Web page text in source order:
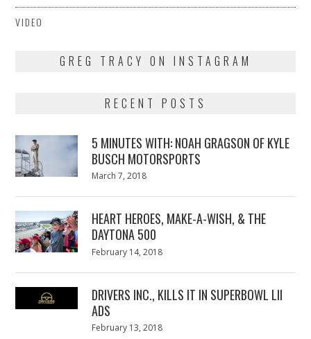
VIDEO
GREG TRACY ON INSTAGRAM
RECENT POSTS
5 MINUTES WITH: NOAH GRAGSON OF KYLE
BUSCH MOTORSPORTS
Posted
March 7, 2018
HEART HEROES, MAKE-A-WISH, & THE
DAYTONA 500
Posted
February 14, 2018
DRIVERS INC., KILLS IT IN SUPERBOWL LII
ADS
Posted
February 13, 2018